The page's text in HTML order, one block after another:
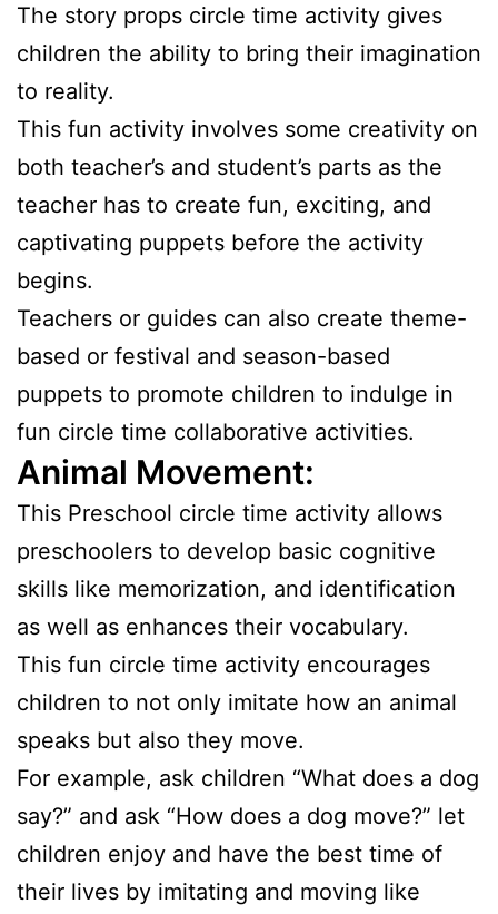
The story props circle time activity gives
children the ability to bring their imagination
to reality.
This fun activity involves some creativity on
both teacher’s and student’s parts as the
teacher has to create fun, exciting, and
captivating puppets before the activity
begins.
Teachers or guides can also create theme-
based or festival and season-based
puppets to promote children to indulge in
fun circle time collaborative activities.
Animal Movement:
This Preschool circle time activity allows
preschoolers to develop basic cognitive
skills like memorization, and identification
as well as enhances their vocabulary.
This fun circle time activity encourages
children to not only imitate how an animal
speaks but also they move.
For example, ask children “What does a dog
say?” and ask “How does a dog move?” let
children enjoy and have the best time of
their lives by imitating and moving like